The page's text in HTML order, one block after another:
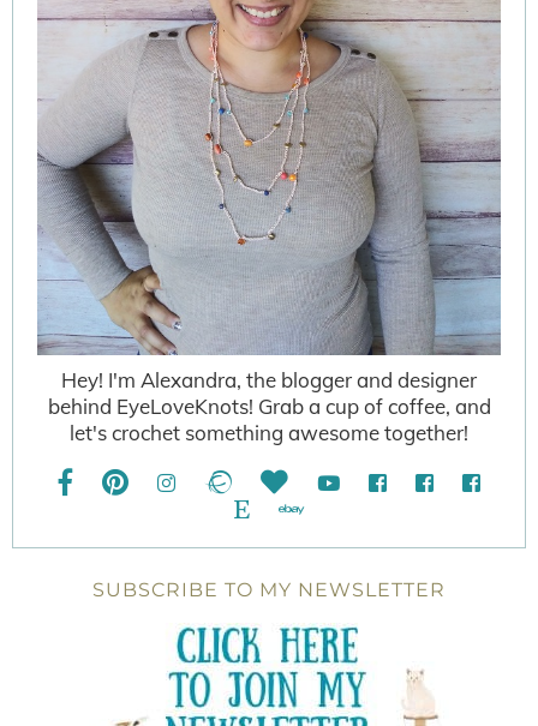
Hey! I'm Alexandra, the blogger and designer
behind EyeLoveKnots! Grab a cup of coffee, and
let's crochet something awesome together!
SUBSCRIBE TO MY NEWSLETTER